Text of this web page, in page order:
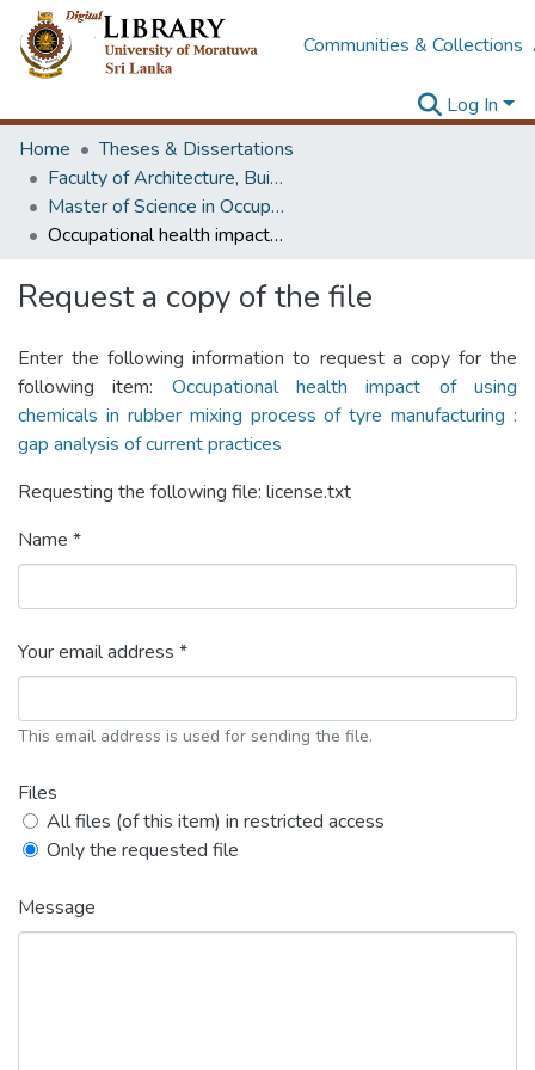
Communities & Collections
Log In
Home
Theses & Dissertations
Faculty of Architecture, Building Economics
Master of Science in OccupationalSafety and Health Management
Occupational health impact of using chemicals in rubber mixing process of tyre manufacturing : gap analysis of current practices
Request a copy of the file
Enter the following information to request a copy for the
following item: Occupational health impact of using
chemicals in rubber mixing process of tyre manufacturing :
gap analysis of current practices
Requesting the following file: license.txt
Name *
Your email address *
This email address is used for sending the file.
Files
All files (of this item) in restricted access
Only the requested file
Message